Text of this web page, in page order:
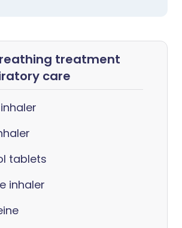
treatment
care
tablets
inhaler